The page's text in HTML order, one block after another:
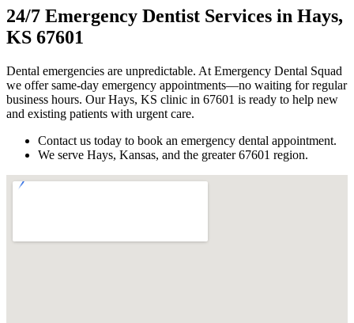
24/7 Emergency Dentist Services in Hays,
KS 67601
Dental emergencies are unpredictable. At Emergency Dental Squad
we offer same-day emergency appointments—no waiting for regular
business hours. Our Hays, KS clinic in 67601 is ready to help new
and existing patients with urgent care.
Contact us today to book an emergency dental appointment.
We serve Hays, Kansas, and the greater 67601 region.